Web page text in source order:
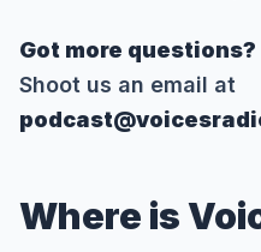
Got more questions?
Shoot us an email at
Where is